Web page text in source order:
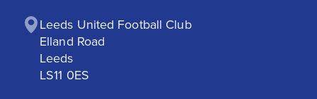
Leeds United Football Club
Elland Road
Leeds
LS11 0ES